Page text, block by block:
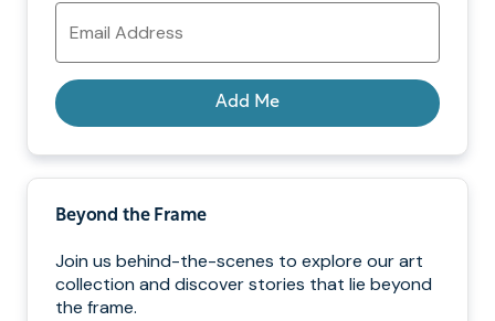
Email
Address
Add Me
Beyond the Frame
Join us behind-the-scenes to explore our art
collection and discover stories that lie beyond
the frame.